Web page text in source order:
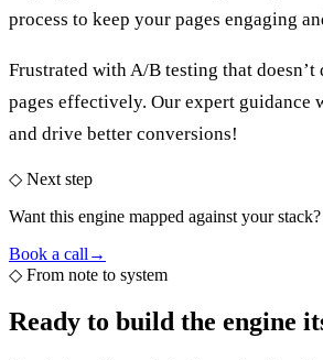
process to keep your pages engaging
Frustrated with A/B testing that
pages effectively. Our expert guidance
and drive better conversions!
◇ Next step
Want this engine mapped against your stack?
Book a call →
◇ From note to system
Ready to build the engine